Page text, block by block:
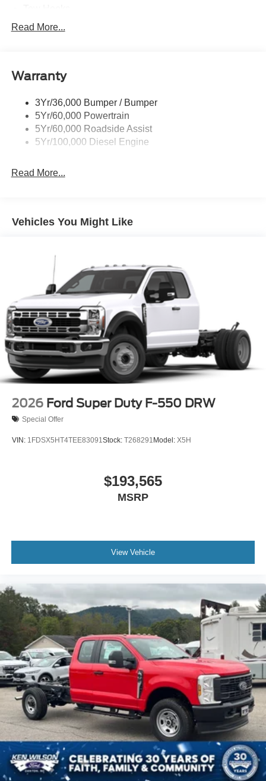
Trailer Sway Control
Read More...
Warranty
3Yr/36,000 Bumper / Bumper
5Yr/60,000 Powertrain
5Yr/60,000 Roadside Assist
5Yr/100,000 Diesel Engine
Read More...
Vehicles You Might Like
2026 Ford Super Duty F-550 DRW
Special Offer
VIN: 1FDSX5HT4TEE83091 Stock: T268291 Model: X5H
$193,565
MSRP
View Vehicle